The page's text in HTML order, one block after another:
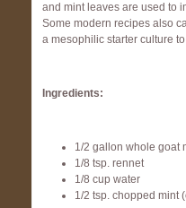
and mint leaves are used to
Some modern recipes also
a mesophilic starter culture
Ingredients:
1/2 gallon whole goat
1/8 tsp. rennet
1/8 cup water
1/2 tsp. chopped mint